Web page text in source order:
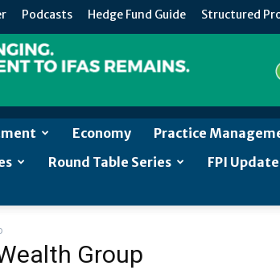
Podcasts Hedge Fund Guide Structured
Economy Practice
Round Table Series FPI
Group